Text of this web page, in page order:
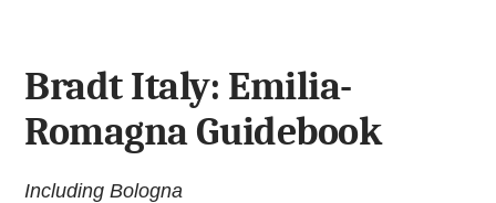
Bradt Italy: Emilia-
Romagna Guidebook
Including Bologna